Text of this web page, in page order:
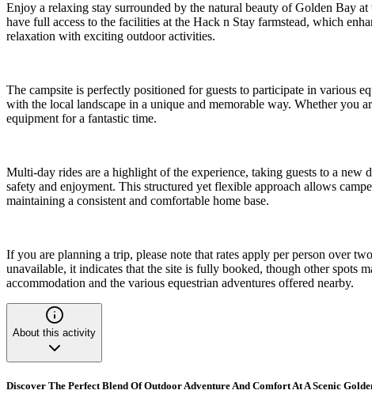
Enjoy a relaxing stay surrounded by the natural beauty of Golden Bay
have full access to the facilities at the Hack n Stay farmstead, which
relaxation with exciting outdoor activities.
The campsite is perfectly positioned for guests to participate in various
with the local landscape in a unique and memorable way. Whether you
equipment for a fantastic time.
Multi-day rides are a highlight of the experience, taking guests to a new
safety and enjoyment. This structured yet flexible approach allows
maintaining a consistent and comfortable home base.
If you are planning a trip, please note that rates apply per person over
unavailable, it indicates that the site is fully booked, though other spots
accommodation and the various equestrian adventures offered nearby.
About this activity
Discover The Perfect Blend Of Outdoor Adventure And Comfort At A Scenic